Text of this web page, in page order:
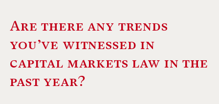
Are there any trends
you’ve witnessed in
capital markets law in the
past year?